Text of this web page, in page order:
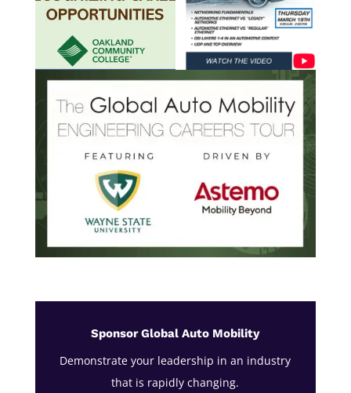
Sponsor Global Auto Mobility
Demonstrate your leadership in an industry
that is rapidly changing.